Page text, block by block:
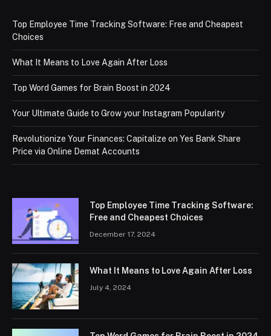
Top Employee Time Tracking Software: Free and Cheapest
Choices
What It Means to Love Again After Loss
Top Word Games for Brain Boost in 2024
Your Ultimate Guide to Grow your Instagram Popularity
Revolutionize Your Finances: Capitalize on Yes Bank Share
Price via Online Demat Accounts
Top Employee Time Tracking Software:
Free and Cheapest Choices
December 17, 2024
What It Means to Love Again After Loss
July 4, 2024